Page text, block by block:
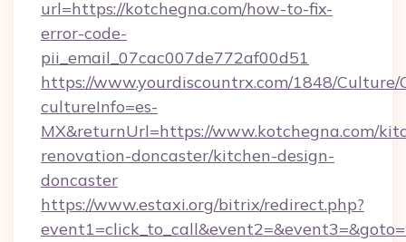
url=https://kotchegna.com/how-to-fix-
error-code-
pii_email_07cac007de772af00d51
https://www.yourdiscountrx.com/1848/Culture/
cultureInfo=es-
MX&returnUrl=https://www.kotchegna.com/
renovation-doncaster/kitchen-design-
doncaster
https://www.estaxi.org/bitrix/redirect.php?